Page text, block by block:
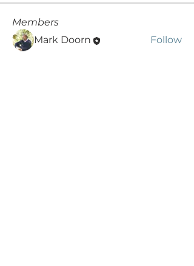
Members
Mark Doorn
Follow